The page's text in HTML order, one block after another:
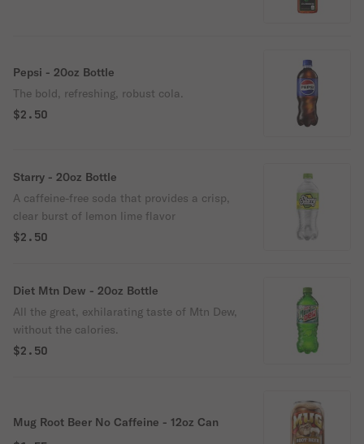
Pepsi - 20oz Bottle
The bold, refreshing, robust cola.
$2.50
Starry - 20oz Bottle
A caffeine-free soda that provides a crisp,
clear burst of lemon lime flavor
$2.50
Diet Mtn Dew - 20oz Bottle
All the great, exhilarating taste of Mtn Dew,
without the calories.
$2.50
Mug Root Beer No Caffeine - 12oz Can